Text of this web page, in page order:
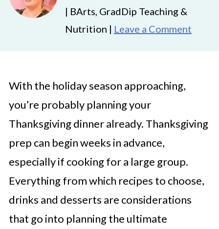
| BArts, GradDip Teaching &
Nutrition | Leave a Comment
With the holiday season approaching,
you’re probably planning your
Thanksgiving dinner already. Thanksgiving
prep can begin weeks in advance,
especially if cooking for a large group.
Everything from which recipes to choose,
drinks and desserts are considerations
that go into planning the ultimate